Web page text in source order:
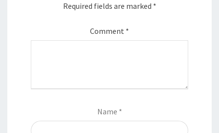
Required fields are marked *
Comment *
Name *